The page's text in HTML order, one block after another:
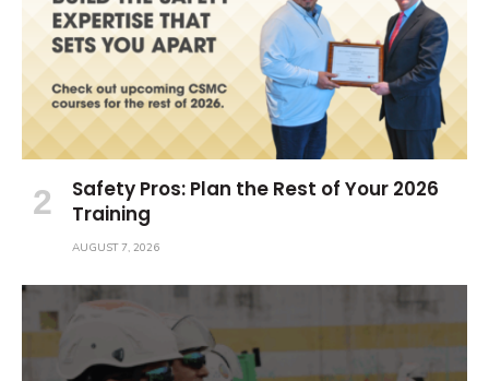
Safety Pros: Plan the Rest of Your 2026
Training
AUGUST 7, 2026